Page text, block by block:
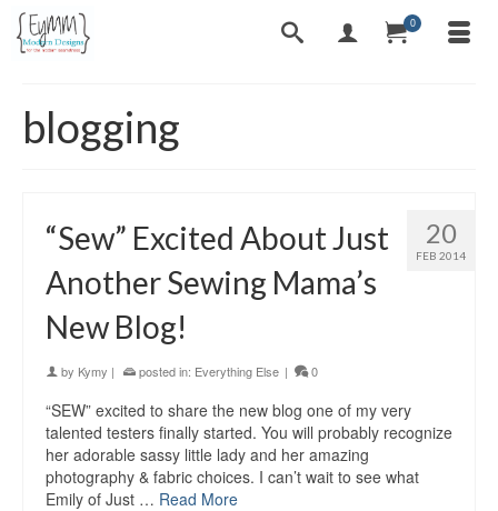
0
blogging
20
FEB 2014
“Sew” Excited About Just
Another Sewing Mama’s
New Blog!
by Kymy | posted in: Everything Else | 0
“SEW” excited to share the new blog one of my very
talented testers finally started. You will probably recognize
her adorable sassy little lady and her amazing
photography & fabric choices. I can’t wait to see what
Emily of Just … Read More